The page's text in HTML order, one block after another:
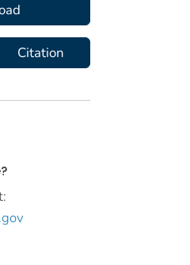
Citation